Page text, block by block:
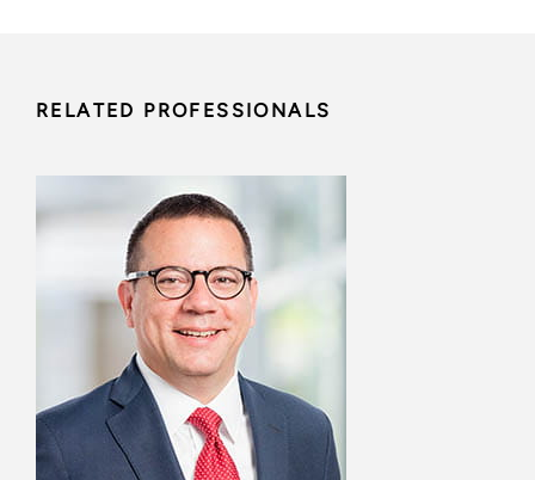
RELATED PROFESSIONALS